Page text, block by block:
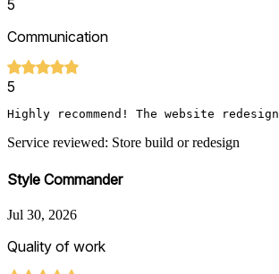
5
Communication
5
Highly recommend! The website
Service reviewed: Store build or redesign
Style Commander
Jul 30, 2026
Quality of work